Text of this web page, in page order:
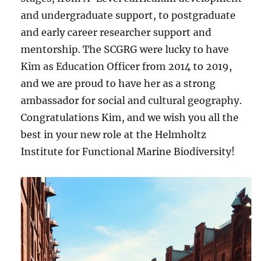
and undergraduate support, to postgraduate
and early career researcher support and
mentorship. The SCGRG were lucky to have
Kim as Education Officer from 2014 to 2019,
and we are proud to have her as a strong
ambassador for social and cultural geography.
Congratulations Kim, and we wish you all the
best in your new role at the Helmholtz
Institute for Functional Marine Biodiversity!